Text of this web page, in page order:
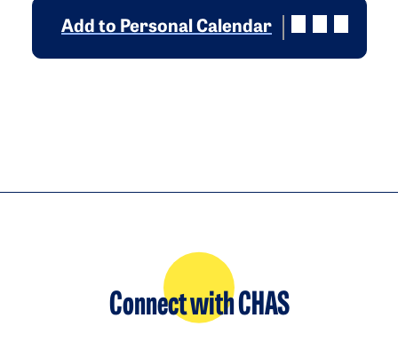
Add to Personal Calendar
Connect with CHAS